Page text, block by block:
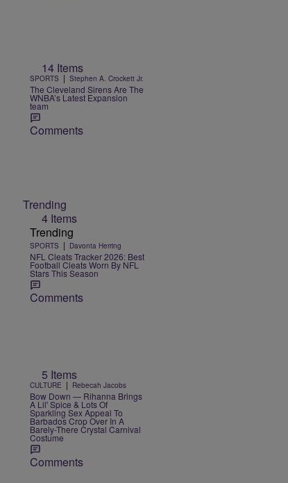
14 Items
SPORTS | Stephen A. Crockett Jr.
The Cleveland Sirens Are The
WNBA’s Latest Expansion
team
Comments
Trending
4 Items
Trending
SPORTS | Davonta Herring
NFL Cleats Tracker 2026: Best
Football Cleats Worn By NFL
Stars This Season
Comments
5 Items
CULTURE | Rebecah Jacobs
Bow Down — Rihanna Brings
A Lil' Spice & Lots Of
Sparkling Sex Appeal To
Barbados Crop Over In A
Barely-There Crystal Carnival
Costume
Comments